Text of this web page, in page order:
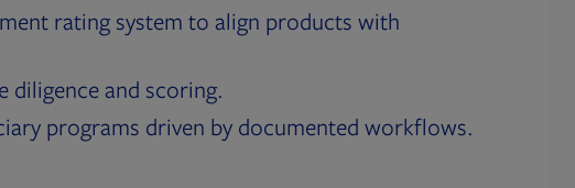
rating system to align products with
diligence and scoring.
programs driven by documented workflows.